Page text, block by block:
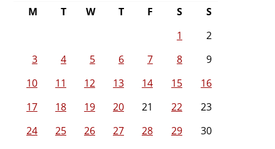
M T W T F S
S
1
2
3
4 5 6 7 8
9
10
11 12 13 14 15
16
17
18 19 20 21 22
23
24
25 26 27 28 29
30